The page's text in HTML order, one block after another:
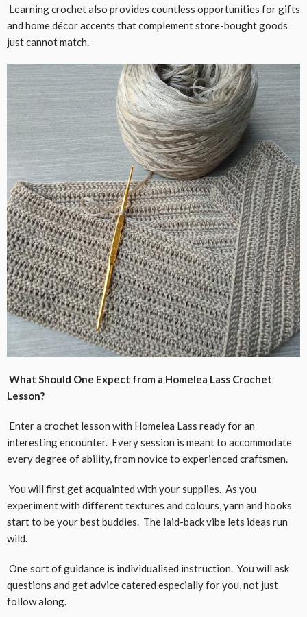
Learning crochet also provides countless opportunities for gifts
and home décor accents that complement store-bought goods
just cannot match.
What Should One Expect from a Homelea Lass Crochet
Lesson?
Enter a crochet lesson with Homelea Lass ready for an
interesting encounter. Every session is meant to accommodate
every degree of ability, from novice to experienced craftsmen.
You will first get acquainted with your supplies. As you
experiment with different textures and colours, yarn and hooks
start to be your best buddies. The laid-back vibe lets ideas run
wild.
One sort of guidance is individualised instruction. You will ask
questions and get advice catered especially for you, not just
follow along.